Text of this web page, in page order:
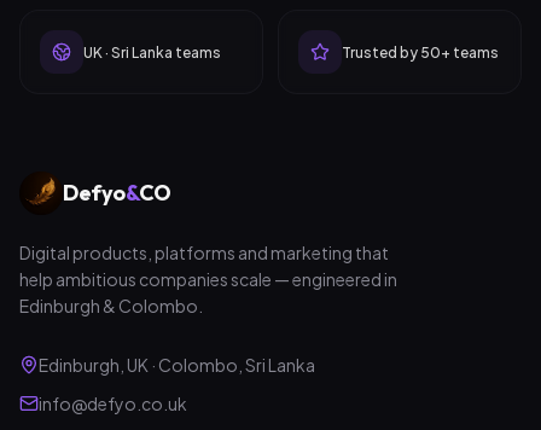
UK · Sri Lanka teams Trusted by 50+ teams
Defyo&CO
Digital products, platforms and marketing that
help ambitious companies scale — engineered in
Edinburgh & Colombo.
Edinburgh, UK · Colombo, Sri Lanka
info@defyo.co.uk